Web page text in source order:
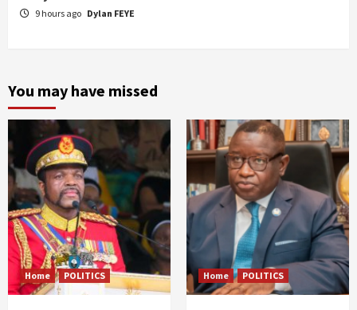
9 hours ago Dylan FEYE
You may have missed
Home POLITICS Home POLITICS